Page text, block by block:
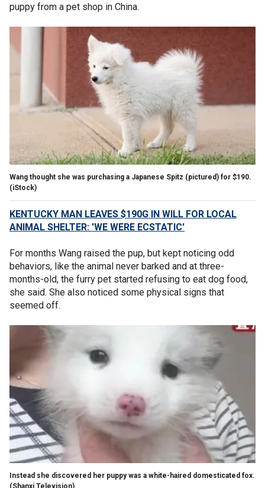
puppy from a pet shop in China.
Wang thought she was purchasing a Japanese Spitz (pictured) for $190.
(iStock)
KENTUCKY MAN LEAVES $190G IN WILL FOR LOCAL
ANIMAL SHELTER: 'WE WERE ECSTATIC'
For months Wang raised the pup, but kept noticing odd
behaviors, like the animal never barked and at three-
months-old, the furry pet started refusing to eat dog food,
she said. She also noticed some physical signs that
seemed off.
Instead she discovered her puppy was a white-haired domesticated fox.
(Shanxi Television)